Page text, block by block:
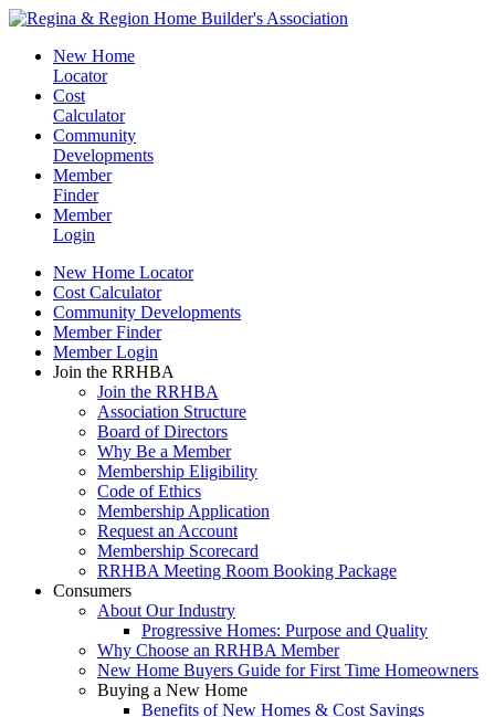
New Home
Locator
Cost
Calculator
Community
Developments
Member
Finder
Member
Login
New Home Locator
Cost Calculator
Community Developments
Member Finder
Member Login
Join the RRHBA
Join the RRHBA
Association Structure
Board of Directors
Why Be a Member
Membership Eligibility
Code of Ethics
Membership Application
Request an Account
Membership Scorecard
RRHBA Meeting Room Booking Package
Consumers
About Our Industry
Progressive Homes: Purpose and Quality
Why Choose an RRHBA Member
New Home Buyers Guide for First Time Homeowners
Buying a New Home
Benefits of New Homes & Cost Savings